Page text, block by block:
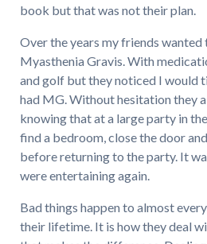
book but that was not their plan.
Over the years my friends wanted
Myasthenia Gravis. With
and golf but they noticed I would
had MG. Without hesitation they
knowing that at a large party in
find a bedroom, close the door
before returning to the party. It
were entertaining again.
Bad things happen to almost
their lifetime. It is how they deal